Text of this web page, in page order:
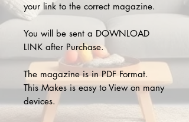
your link to the correct magazine.
You will be sent a DOWNLOAD
LINK after Purchase.
The magazine is in PDF Format.
This Makes is easy to View on many
devices.